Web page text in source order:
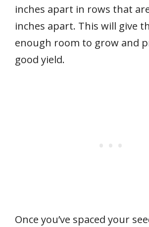
inches apart in rows that
inches apart. This will give
enough room to grow and
good yield.
Once you’ve spaced your